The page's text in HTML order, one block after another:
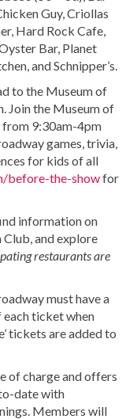
Guy, Criollas
Hard Rock Cafe,
Bar, Planet
and Schnipper’s.
to the Museum of
Join the Museum of
from 9:30am-4pm
games, trivia,
for kids of all
before-the-showfor
information on
and explore
restaurants are
must have a
ticket when
tickets are added to
of charge and offers
date with
Members will